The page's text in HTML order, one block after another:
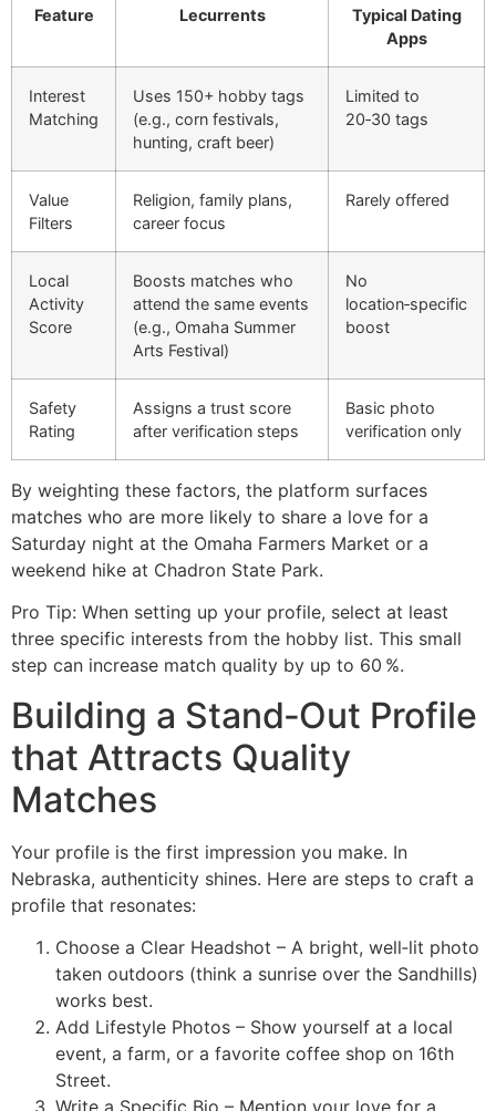
Feature Lecurrents
Typical Dating
Apps
Interest
Matching
Uses 150+ hobby tags
(e.g., corn festivals,
hunting, craft beer)
Limited to
20‑30 tags
Value
Filters
Religion, family plans,
career focus
Rarely offered
Local
Activity
Score
Boosts matches who
attend the same events
(e.g., Omaha Summer
Arts Festival)
No
location‑specific
boost
Safety
Rating
Assigns a trust score
after verification steps
Basic photo
verification only
By weighting these factors, the platform surfaces
matches who are more likely to share a love for a
Saturday night at the Omaha Farmers Market or a
weekend hike at Chadron State Park.
Pro Tip: When setting up your profile, select at least
three specific interests from the hobby list. This small
step can increase match quality by up to 60 %.
Building a Stand‑Out Profile
that Attracts Quality
Matches
Your profile is the first impression you make. In
Nebraska, authenticity shines. Here are steps to craft a
profile that resonates:
Choose a Clear Headshot – A bright, well‑lit photo
taken outdoors (think a sunrise over the Sandhills)
works best.
Add Lifestyle Photos – Show yourself at a local
event, a farm, or a favorite coffee shop on 16th
Street.